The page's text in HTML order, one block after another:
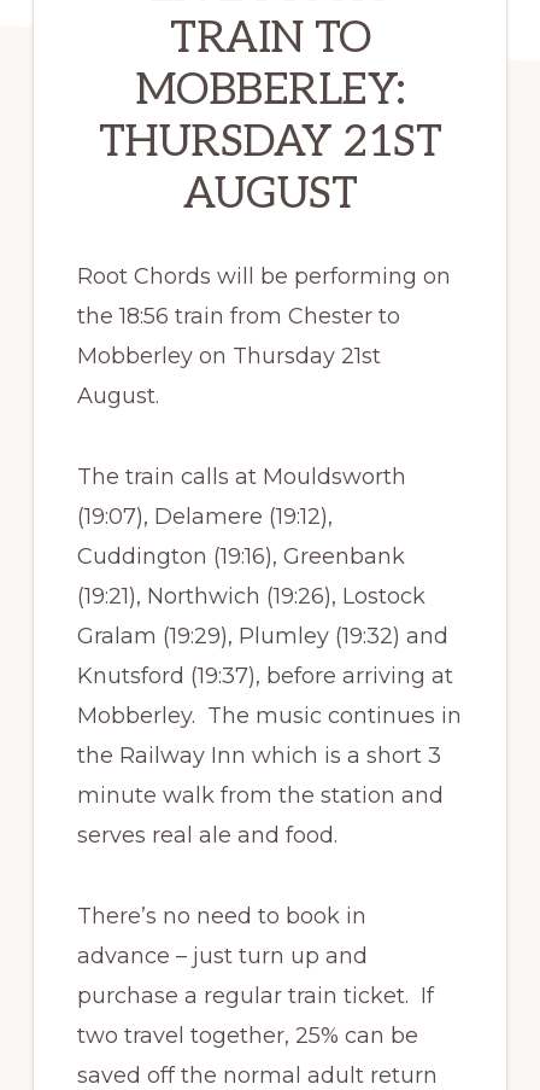
TRAIN TO
MOBBERLEY:
THURSDAY 21ST
AUGUST
Root Chords will be performing on
the 18:56 train from Chester to
Mobberley on Thursday 21st
August.
The train calls at Mouldsworth
(19:07), Delamere (19:12),
Cuddington (19:16), Greenbank
(19:21), Northwich (19:26), Lostock
Gralam (19:29), Plumley (19:32) and
Knutsford (19:37), before arriving at
Mobberley. The music continues in
the Railway Inn which is a short 3
minute walk from the station and
serves real ale and food.
There’s no need to book in
advance – just turn up and
purchase a regular train ticket. If
two travel together, 25% can be
saved off the normal adult return